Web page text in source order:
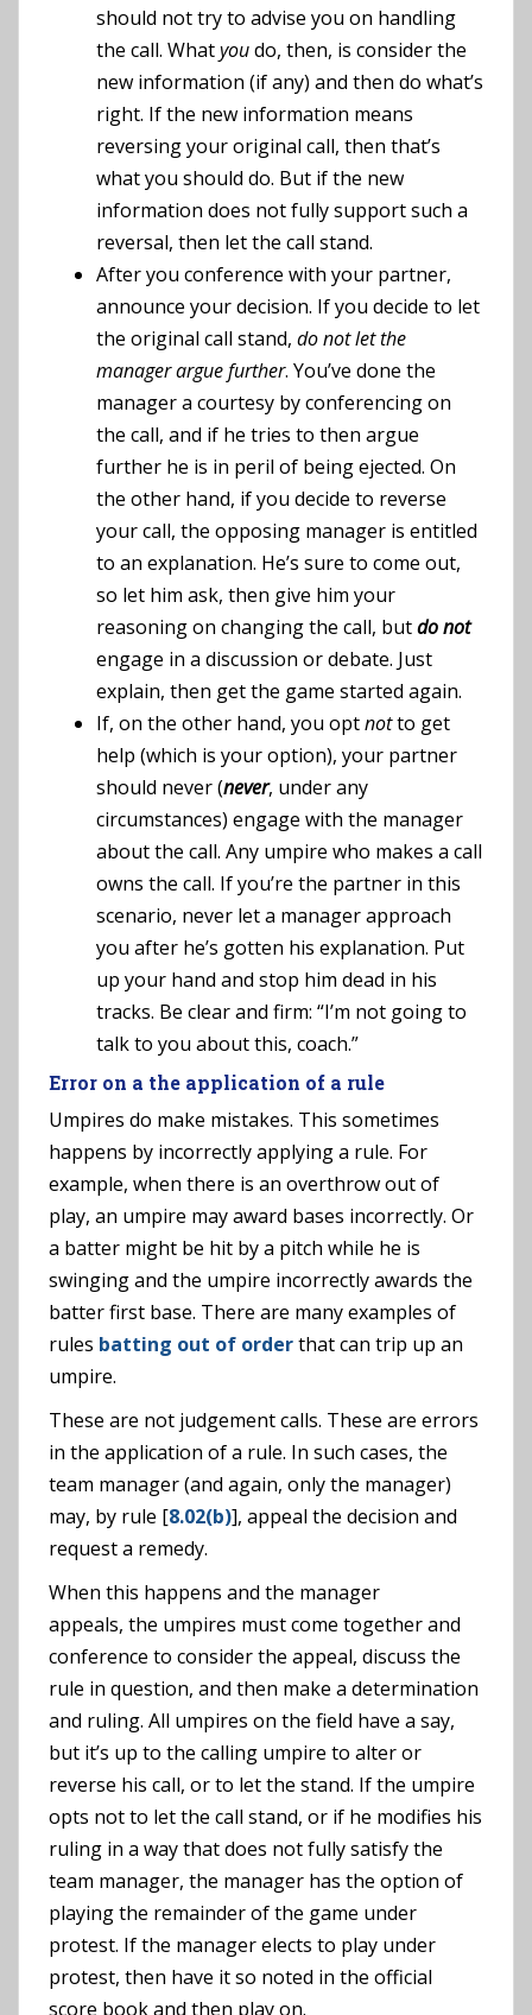
should not try to advise you on handling
the call. Whatyoudo, then, is consider the
new information (if any) and then do what’s
right. If the new information means
reversing your original call, then that’s
what you should do. But if the new
information does not fully support such a
reversal, then let the call stand.
After you conference with your partner,
announce your decision. If you decide to let
the original call stand, do not let the
manager argue further. You’ve done the
manager a courtesy by conferencing on
the call, and if he tries to then argue
further he is in peril of being ejected. On
the other hand, if you decide to reverse
your call, the opposing manager is entitled
to an explanation. He’s sure to come out,
so let him ask, then give him your
reasoning on changing the call, butdo not
engage in a discussion or debate. Just
explain, then get the game started again.
If, on the other hand, you optnotto get
help (which is your option), your partner
should never (never, under any
circumstances) engage with the manager
about the call. Any umpire who makes a call
owns the call. If you’re the partner in this
scenario, never let a manager approach
you after he’s gotten his explanation. Put
up your hand and stop him dead in his
tracks. Be clear and firm: “I’m not going to
talk to you about this, coach.”
Error on a the application of a rule
Umpires do make mistakes. This sometimes
happens by incorrectly applying a rule. For
example, when there is an overthrow out of
play, an umpire may award bases incorrectly. Or
a batter might be hit by a pitch while he is
swinging and the umpire incorrectly awards the
batter first base. There are many examples of
rules batting out of orderthat can trip up an
umpire.
These are not judgement calls. These are errors
in the application of a rule. In such cases, the
team manager (and again, only the manager)
may, by rule [8.02(b)], appeal the decision and
request a remedy.
When this happens and the manager
appeals, the umpires must come together and
conference to consider the appeal, discuss the
rule in question, and then make a determination
and ruling. All umpires on the field have a say,
but it’s up to the calling umpire to alter or
reverse his call, or to let the stand. If the umpire
opts not to let the call stand, or if he modifies his
ruling in a way that does not fully satisfy the
team manager, the manager has the option of
playing the remainder of the game under
protest. If the manager elects to play under
protest, then have it so noted in the official
score book and then play on.